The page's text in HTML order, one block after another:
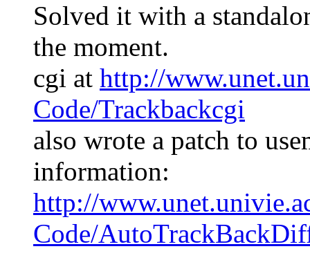
Solved it with a
the moment.
cgi at http://
Code/Trackbackcgi
also wrote a patch to
information:
http://
Code/